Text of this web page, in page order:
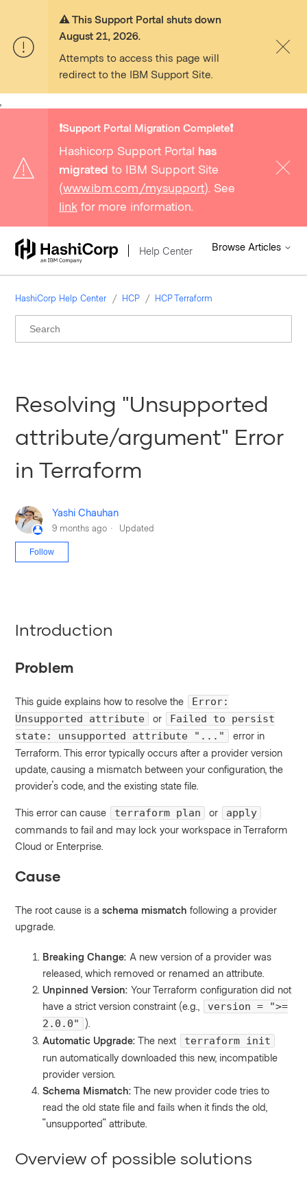
⚠️ This Support Portal shuts down
August 21, 2026.
Attempts to access this page will
redirect to the IBM Support Site.
❗️Support Portal Migration Complete❗️
Hashicorp Support Portal has
migrated to IBM Support Site
(www.ibm.com/mysupport). See
link for more information.
Help Center Browse Articles
HashiCorp Help Center HCP HCP Terraform
Resolving "Unsupported
attribute/argument" Error
in Terraform
Yashi Chauhan
9 months ago Updated
Follow
Introduction
Problem
This guide explains how to resolve the
Error:
Unsupported attribute
or
Failed to persist
state: unsupported attribute "..."
error in
Terraform. This error typically occurs after a provider version
update, causing a mismatch between your configuration, the
provider's code, and the existing state file.
This error can cause terraform plan or
apply
commands to fail and may lock your workspace in Terraform
Cloud or Enterprise.
Cause
The root cause is aschema mismatch following a provider
upgrade.
Breaking Change: A new version of a provider was
released, which removed or renamed an attribute.
Unpinned Version: Your Terraform configuration did not
have a strict version constraint (e.g.,
version = ">=
2.0.0"
).
Automatic Upgrade: The next
terraform init
run automatically downloaded this new, incompatible
provider version.
Schema Mismatch: The new provider code tries to
read the old state file and fails when it finds the old,
"unsupported" attribute.
Overview of possible solutions